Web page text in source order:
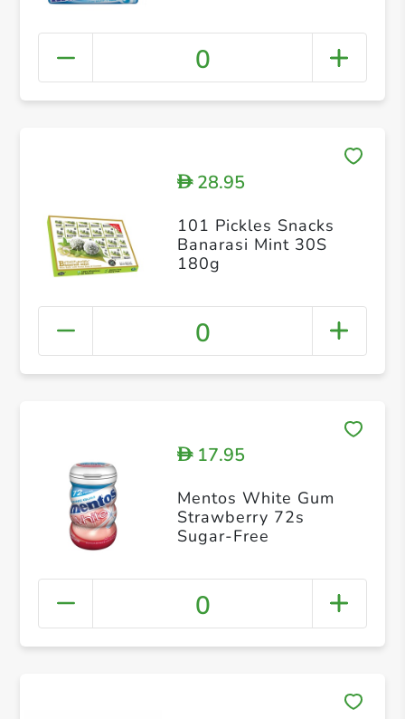
0
D28.95
101 Pickles Snacks
Banarasi Mint 30S
180g
0
D17.95
Mentos White Gum
Strawberry 72s
Sugar-Free
0